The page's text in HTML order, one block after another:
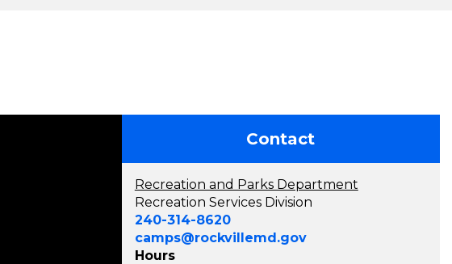
Contact
Recreation and Parks Department
Recreation Services Division
240-314-8620
camps@rockvillemd.gov
Hours